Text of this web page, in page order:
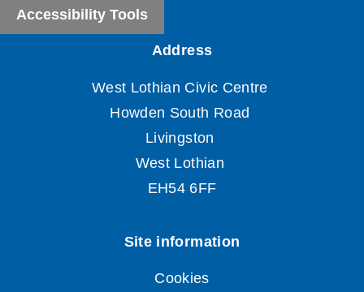
Accessibility Tools
Cookies